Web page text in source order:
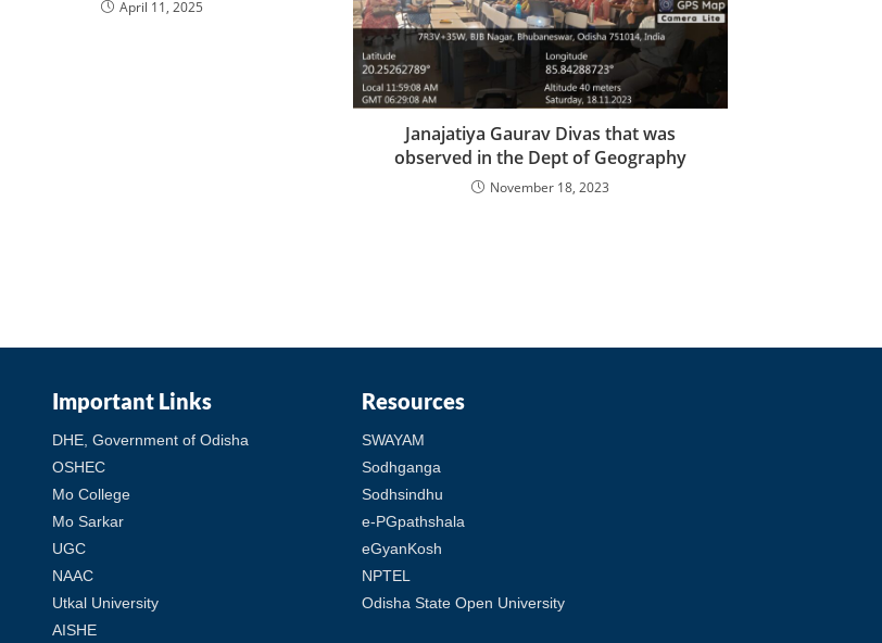
April 11, 2025
Janajatiya Gaurav Divas that was
observed in the Dept of Geography
November 18, 2023
Important Links
DHE, Government of Odisha
OSHEC
Mo College
Mo Sarkar
UGC
NAAC
Utkal University
AISHE
Resources
SWAYAM
Sodhganga
Sodhsindhu
e-PGpathshala
eGyanKosh
NPTEL
Odisha State Open University